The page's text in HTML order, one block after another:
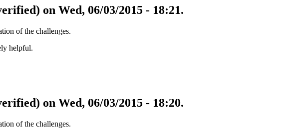
on Wed, 06/03/2015 - 18:21.
of the challenges.
helpful.
on Wed, 06/03/2015 - 18:20.
of the challenges.